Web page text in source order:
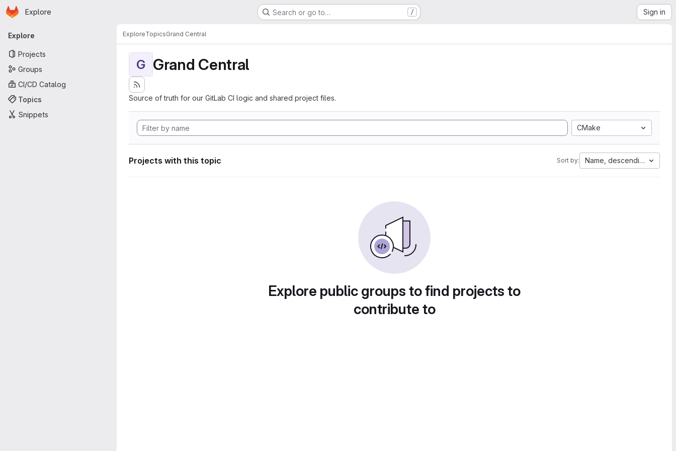
Skip to main content
Homepage
Explore Search or go to… / Sign in
Primary navigation
Explore
Projects
Groups
CI/CD Catalog
Topics
Snippets
ExploreTopicsGrand Central
G Grand Central
Source of truth for our GitLab CI logic and shared project files.
CMake
Projects with this topic Sort by: Name, descending
Explore public groups to find projects to
contribute to